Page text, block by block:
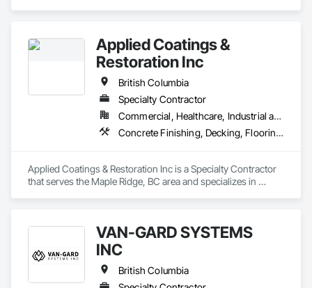
Applied Coatings &
Restoration Inc
British Columbia
Specialty Contractor
Commercial, Healthcare, Industrial and Energy, Infrastructure, Institutional, Residential
Concrete Finishing, Decking, Flooring, Fluid Applied Flooring, Fluid Applied Insulative Coating, Fluid Applied Waterproofing
Applied Coatings & Restoration Inc is a Specialty Contractor
that serves the Maple Ridge, BC area and specializes in
VAN-GARD SYSTEMS
INC
British Columbia